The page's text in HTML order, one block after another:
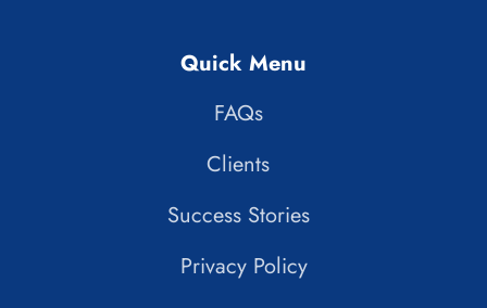
Quick Menu
FAQs
Clients
Success Stories
Privacy Policy